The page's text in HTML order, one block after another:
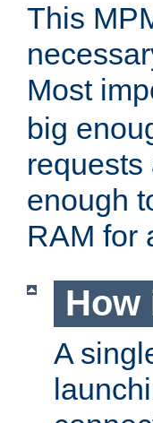
This
Most
big
enough
RAM for
How
A